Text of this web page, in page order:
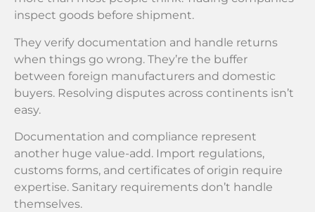
inspect goods before shipment.
They verify documentation and handle returns
when things go wrong. They’re the buffer
between foreign manufacturers and domestic
buyers. Resolving disputes across continents isn’t
easy.
Documentation and compliance represent
another huge value-add. Import regulations,
customs forms, and certificates of origin require
expertise. Sanitary requirements don’t handle
themselves.